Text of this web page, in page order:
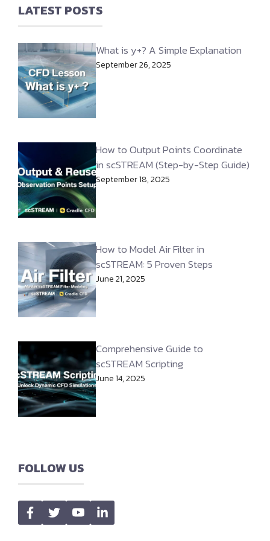
LATEST POSTS
What is y+? A Simple Explanation
September 26, 2025
How to Output Points Coordinate
in scSTREAM (Step-by-Step Guide)
September 18, 2025
How to Model Air Filter in
scSTREAM: 5 Proven Steps
June 21, 2025
Comprehensive Guide to
scSTREAM Scripting
June 14, 2025
FOLLOW US